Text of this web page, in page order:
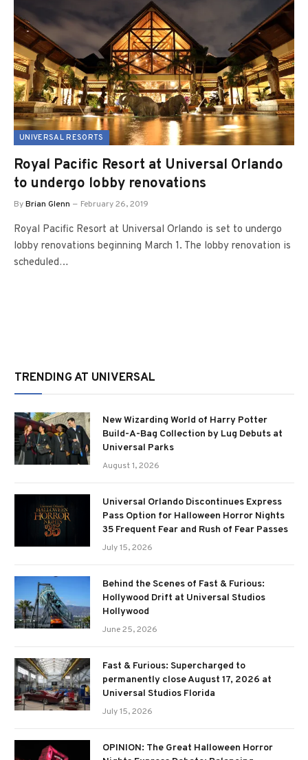
UNIVERSAL RESORTS
Royal Pacific Resort at Universal Orlando
to undergo lobby renovations
ByBrian Glenn February 26, 2019
Royal Pacific Resort at Universal Orlando is set to undergo
lobby renovations beginning March 1. The lobby renovation is
scheduled…
TRENDING AT UNIVERSAL
New Wizarding World of Harry Potter
Build-A-Bag Collection by Lug Debuts at
Universal Parks
August 1, 2026
Universal Orlando Discontinues Express
Pass Option for Halloween Horror Nights
35 Frequent Fear and Rush of Fear Passes
July 15, 2026
Behind the Scenes of Fast & Furious:
Hollywood Drift at Universal Studios
Hollywood
June 25, 2026
Fast & Furious: Supercharged to
permanently close August 17, 2026 at
Universal Studios Florida
July 15, 2026
OPINION: The Great Halloween Horror